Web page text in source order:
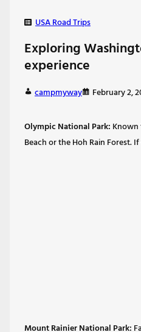
USA Road Trips
Exploring
experience
campmyway February 2,
Olympic National Park: Known
Beach or the Hoh Rain Forest.
Mount Rainier National Park: